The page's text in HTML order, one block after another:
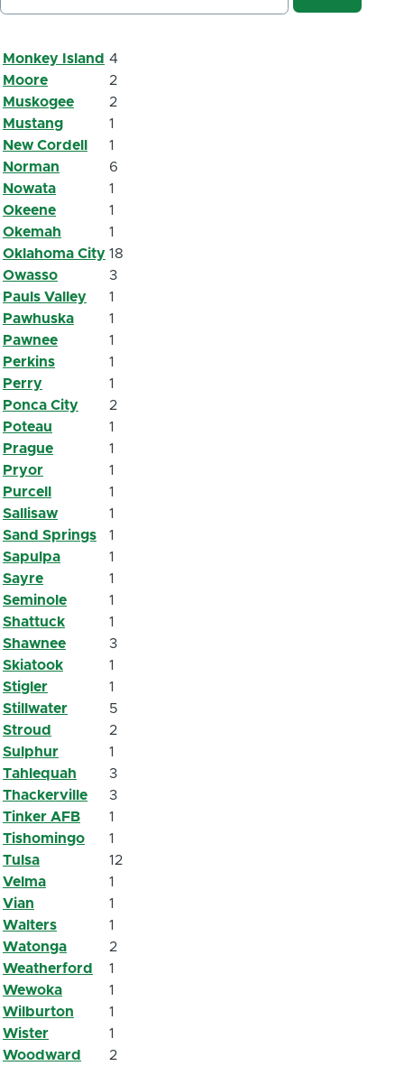
Monkey Island 4
Moore
2
Muskogee
2
Mustang
1
New Cordell
1
Norman
6
Nowata
1
Okeene
1
Okemah
1
Oklahoma City 18
Owasso
3
Pauls Valley
1
Pawhuska
1
Pawnee
1
Perkins
1
Perry
1
Ponca City
2
Poteau
1
Prague
1
Pryor
1
Purcell
1
Sallisaw
1
Sand Springs
1
Sapulpa
1
Sayre
1
Seminole
1
Shattuck
1
Shawnee
3
Skiatook
1
Stigler
1
Stillwater
5
Stroud
2
Sulphur
1
Tahlequah
3
Thackerville
3
Tinker AFB
1
Tishomingo
1
Tulsa
12
Velma
1
Vian
1
Walters
1
Watonga
2
Weatherford
1
Wewoka
1
Wilburton
1
Wister
1
Woodward
2